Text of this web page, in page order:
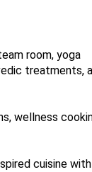
room, yoga
treatments,
wellness
cuisine with